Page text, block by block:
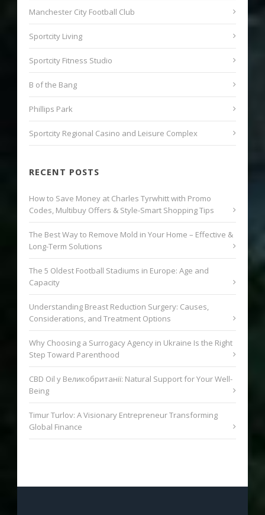
Manchester City Football Club
Sportcity Living
Sportcity Fitness Studio
B of the Bang
Phillips Park
Sportcity Regional Casino and Leisure Complex
RECENT POSTS
How to Save Money at Charles Tyrwhitt with Promo
Codes, Multibuy Offers & Style-Smart Shopping Tips
The Best Way to Remove Mold in Your Home – Effective &
Long-Term Solutions
The 5 Oldest Football Stadiums in Europe: Age and
Capacity
Understanding Breast Reduction Surgery: Causes,
Considerations, and Treatment Options
Why Choosing a Surrogacy Agency in Ukraine Is the Right
Step Toward Parenthood
CBD Oil у Великобританії: Natural Support for Your Well-
Being
Timur Turlov: A Visionary Entrepreneur Transforming
Global Finance